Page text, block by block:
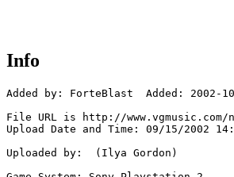
Info
Added by: ForteBlast  Added: 2002-
File URL is http://www.vgmusic.com/
Upload Date and Time: 09/15/2002
Uploaded by:  (Ilya Gordon)